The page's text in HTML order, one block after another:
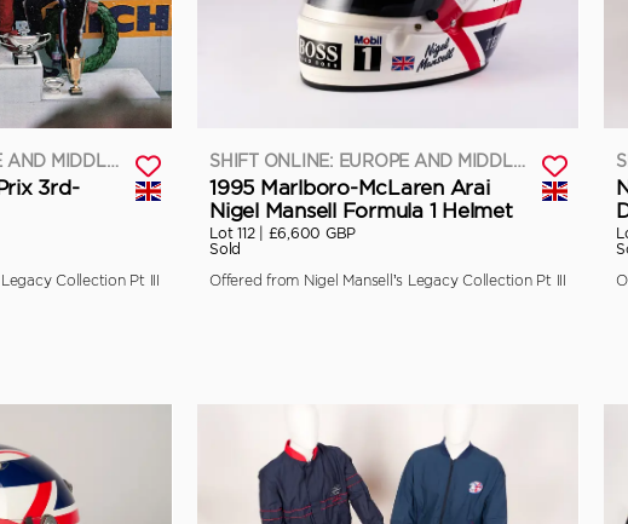
SHIFT ONLINE: EUROPE AND MIDDLE EAST
3rd-
Collection Pt III
SHIFT ONLINE: EUROPE AND MIDDLE EAST
1995 Marlboro-McLaren Arai
Nigel Mansell Formula 1 Helmet
Lot 112 | £6,600 GBP
Sold
Offered from Nigel Mansell’s Legacy Collection Pt III